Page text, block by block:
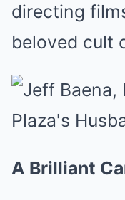
directing
beloved cult
A Brilliant